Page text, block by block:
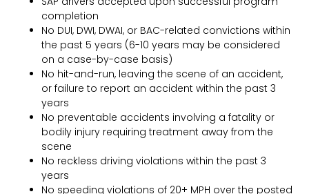
completion
No DUI, DWI, DWAI, or BAC-related convictions within
the past 5 years (6-10 years may be considered
on a case-by-case basis)
No hit-and-run, leaving the scene of an accident,
or failure to report an accident within the past 3
years
No preventable accidents involving a fatality or
bodily injury requiring treatment away from the
scene
No reckless driving violations within the past 3
years
No speeding violations of 20+ MPH over the posted